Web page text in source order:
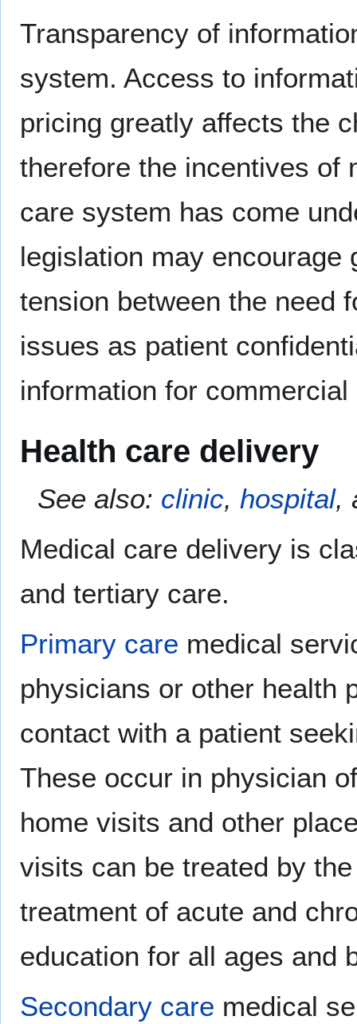
Transparency of
system. Access to
pricing greatly affects the
therefore the incentives of
care system has come
legislation may encourage
tension between the need
issues as patient
information for
Health care delivery
See also: clinic, hospital,
Medical care delivery is
and tertiary care.
Primary care medical
physicians or other health
contact with a patient
These occur in physician
home visits and other
visits can be treated by
treatment of acute and
education for all ages and
Secondary care medical